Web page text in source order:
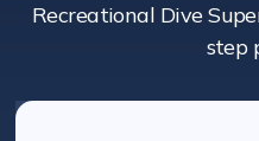
Recreational Dive
step